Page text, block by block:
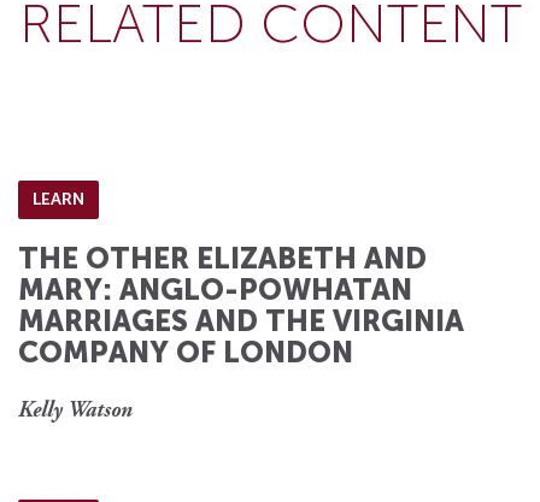
RELATED CONTENT
LEARN
THE OTHER ELIZABETH AND
MARY: ANGLO-POWHATAN
MARRIAGES AND THE VIRGINIA
COMPANY OF LONDON
Kelly Watson